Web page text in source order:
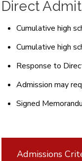
Direct
Cumulative high
Cumulative high
Response to
Admission may
Signed
Admissions